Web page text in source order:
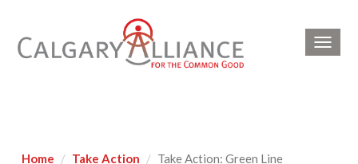
Home Take Action Take Action: Green Line